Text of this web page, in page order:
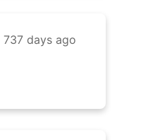
737 days ago